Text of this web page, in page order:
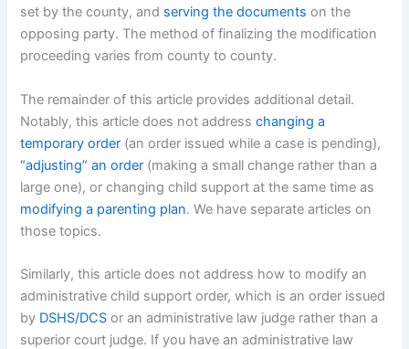
set by the county, and serving the documents on the
opposing party. The method of finalizing the modification
proceeding varies from county to county.
The remainder of this article provides additional detail.
Notably, this article does not addresschanging a
temporary order (an order issued while a case is pending),
“adjusting” an order (making a small change rather than a
large one), or changing child support at the same time as
modifying a parenting plan. We have separate articles on
those topics.
Similarly, this article does not address how to modify an
administrative child support order, which is an order issued
by DSHS/DCS or an administrative law judge rather than a
superior court judge. If you have an administrative law